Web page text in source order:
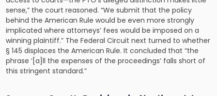
sense,” the court reasoned. “We submit that the policy
behind the American Rule would be even more strongly
implicated where attorneys’ fees would be imposed on a
winning plaintiff.” The Federal Circuit next turned to whether
§ 145 displaces the American Rule. It concluded that “the
phrase ‘[a]ll the expenses of the proceedings’ falls short of
this stringent standard.”